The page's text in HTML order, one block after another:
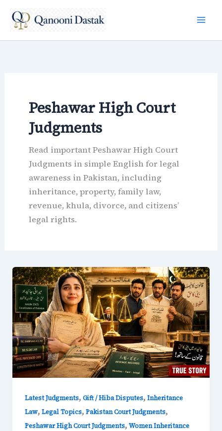
Peshawar High Court
Judgments
Read important Peshawar High Court
Judgments in simple English for legal
awareness in Pakistan, including
inheritance, property, family law,
revenue, khula, divorce, and citizens’
legal rights.
Latest Judgments, Gift / Hiba Disputes, Inheritance
Law, Legal Topics, Pakistan Court Judgments,
Peshawar High Court Judgments, Women Inheritance